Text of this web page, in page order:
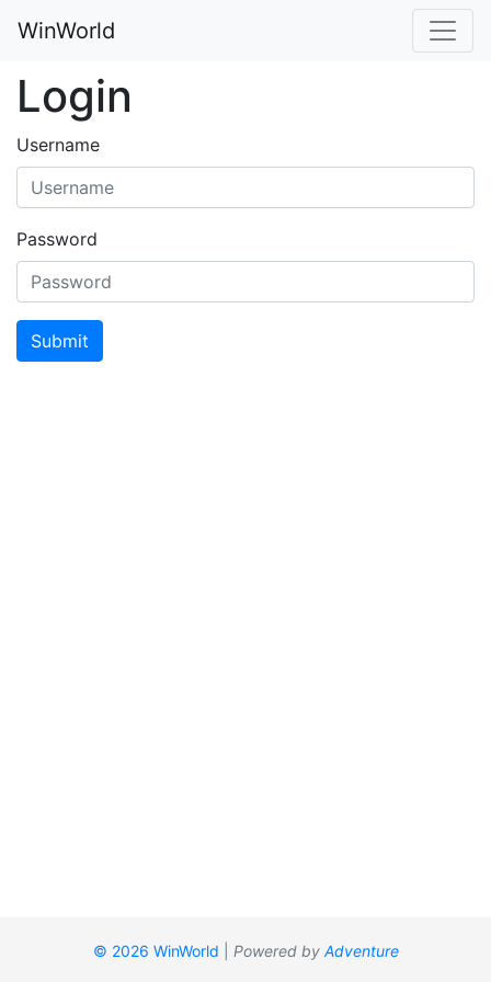
WinWorld
Login
Username
Password
Submit
© 2026 WinWorld Powered by Adventure